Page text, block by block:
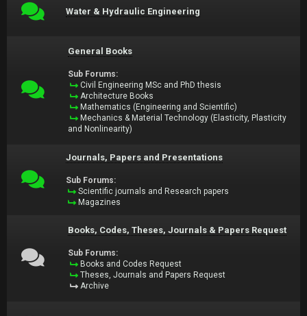
Water & Hydraulic Engineering
General Books
Sub Forums:
Civil Engineering MSc and PhD thesis
Architecture Books
Mathematics (Engineering and Scientific)
Mechanics & Material Technology (Elasticity, Plasticity
and Nonlinearity)
Journals, Papers and Presentations
Sub Forums:
Scientific journals and Research papers
Magazines
Books, Codes, Theses, Journals & Papers Request
Sub Forums:
Books and Codes Request
Theses, Journals and Papers Request
Archive